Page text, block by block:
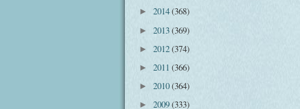
► 2014(368)
► 2013(369)
► 2012(374)
► 2011 (366)
► 2010(364)
► 2009(333)